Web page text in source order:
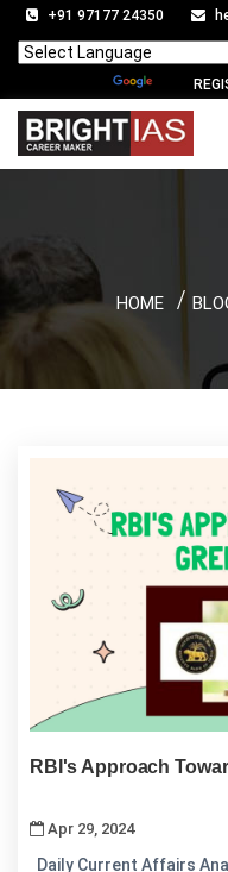
+91 97177 24350
HOME
RBI's Approach
Apr 29, 2024